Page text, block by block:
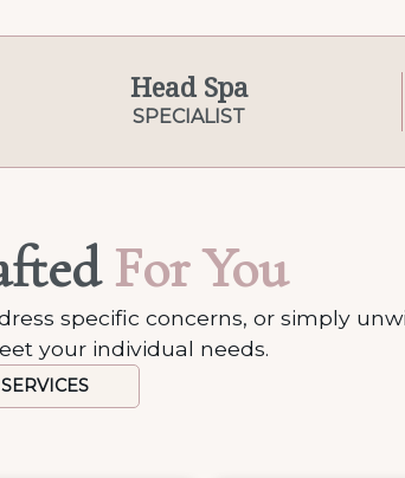
Head Spa
SPECIALIST
For You
specific concerns, or simply
your individual needs.